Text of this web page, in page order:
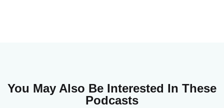
You May Also Be Interested In These
Podcasts